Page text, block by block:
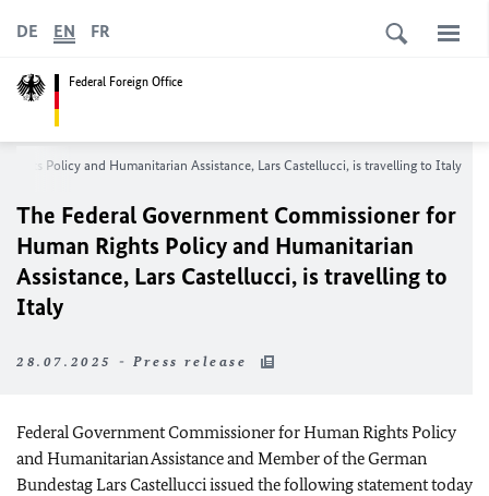
Federal Foreign Office
DE EN FR
Policy and Humanitarian Assistance, Lars Castellucci, is travelling to Italy
The Federal Government Commissioner for
Human Rights Policy and Humanitarian
Assistance, Lars Castellucci, is travelling to
Italy
28.07.2025 - Press release
Federal Government Commissioner for Human Rights Policy
and Humanitarian Assistance and Member of the German
BundestagLars Castellucciissued the following statement today